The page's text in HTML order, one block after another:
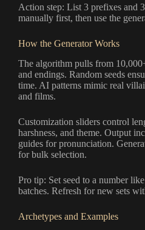
Action step: List 3 prefixes and
manually first, then use the
How the Generator Works
The algorithm pulls from
and endings. Random seeds
time. AI patterns mimic real
and films.
Customization sliders control
harshness, and theme. Output
guides for pronunciation.
for bulk selection.
Pro tip: Set seed to a number
batches. Refresh for new sets
Archetypes and Examples